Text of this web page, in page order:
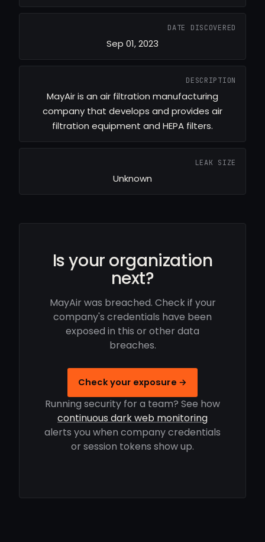
DATE DISCOVERED
Sep 01, 2023
DESCRIPTION
MayAir is an air filtration manufacturing
company that develops and provides air
filtration equipment and HEPA filters.
LEAK SIZE
Unknown
Is your organization
next?
MayAir was breached. Check if your
company's credentials have been
exposed in this or other data
breaches.
Check your exposure →
Running security for a team? See how
continuous dark web monitoring
alerts you when company credentials
or session tokens show up.